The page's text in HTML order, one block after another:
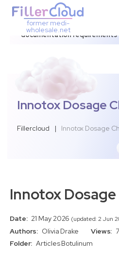
3–12 day dispatch window
documentation requirements
former medi-
wholesale.net
Innotox Dosage
Fillercloud | Innotox Dosage
Innotox
Date: 21 May 2026 (updated: 2 Jun
Authors: Olivia Drake Views:
Folder: ArticlesBotulinum